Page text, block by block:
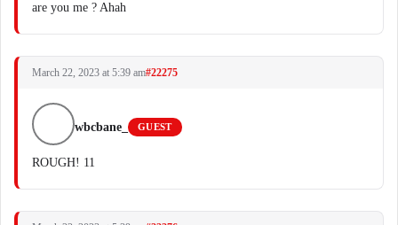
are you me ? Ahah
March 22, 2023 at 5:39 am#22275
wbcbane_ GUEST
ROUGH! 11